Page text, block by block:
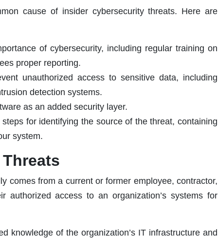
cause of insider cybersecurity threats. Here are
of cybersecurity, including regular training on
proper reporting.
unauthorized access to sensitive data, including
detection systems.
as an added security layer.
for identifying the source of the threat, containing
system.
comes from a current or former employee, contractor,
authorized access to an organization’s systems for
knowledge of the organization’s IT infrastructure and